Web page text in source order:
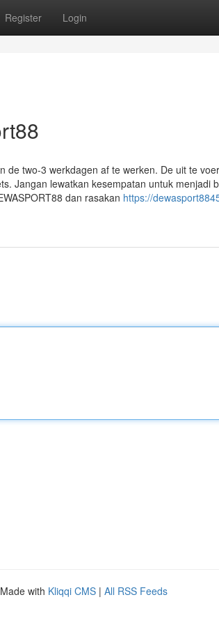
Register Login
two-3 werkdagen af te werken. De uit te
Jangan lewatkan kesempatan untuk menjadi
dan rasakan https://
with Kliqqi CMS | All RSS Feeds